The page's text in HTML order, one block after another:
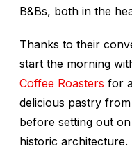
B&Bs, both in the
Thanks to their
start the morning
Coffee Roasters for
delicious pastry from
before setting out
historic